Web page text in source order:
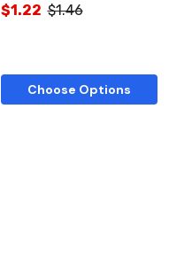
$1.22 $1.46
Choose Options